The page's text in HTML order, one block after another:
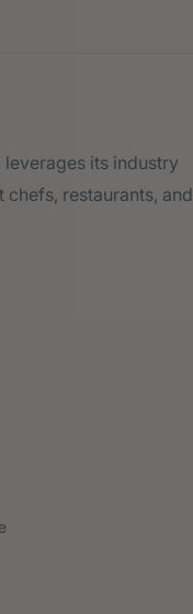
its industry
restaurants, and